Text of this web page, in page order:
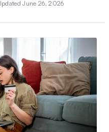
June 26, 2026